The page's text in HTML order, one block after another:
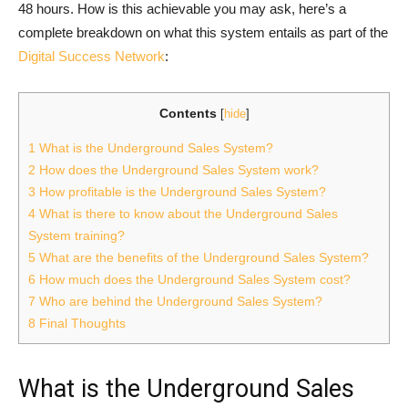
48 hours. How is this achievable you may ask, here’s a
complete breakdown on what this system entails as part of the
Digital Success Network:
Contents [hide]
1 What is the Underground Sales System?
2 How does the Underground Sales System work?
3 How profitable is the Underground Sales System?
4 What is there to know about the Underground Sales
System training?
5 What are the benefits of the Underground Sales System?
6 How much does the Underground Sales System cost?
7 Who are behind the Underground Sales System?
8 Final Thoughts
What is the Underground Sales